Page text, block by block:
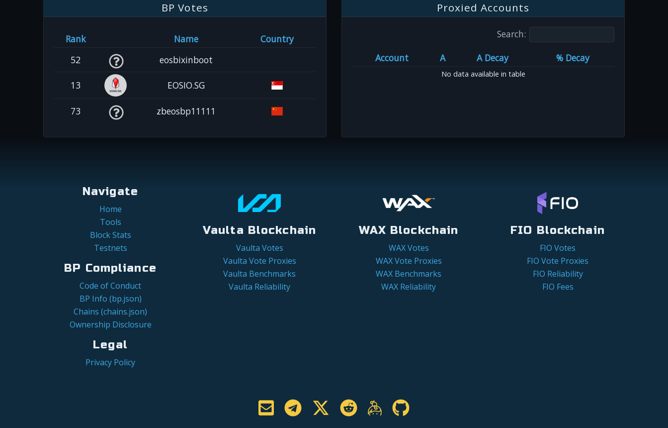
BP Votes
Rank Name
Country
52
eosbixinboot
13 EOSIO.SG
73 zbeosbp11111
Proxied Accounts
Search:
Account
A A Decay % Decay
No data available in table
Navigate
Home
Tools
Block Stats
Testnets
BP Compliance
Code of Conduct
BP Info (bp.json)
Chains (chains.json)
Ownership Disclosure
Legal
Privacy Policy
Vaulta Blockchain
Vaulta Votes
Vaulta Vote Proxies
Vaulta Benchmarks
Vaulta Reliability
WAX Blockchain
WAX Votes
WAX Vote Proxies
WAX Benchmarks
WAX Reliability
FIO Blockchain
FIO Votes
FIO Vote Proxies
FIO Reliability
FIO Fees